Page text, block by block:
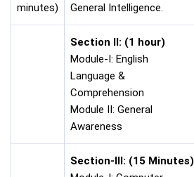
minutes)
General Intelligence.
Section II: (1 hour)
Module-I: English
Language &
Comprehension
Module II: General
Awareness
Section-III: (15 Minutes)